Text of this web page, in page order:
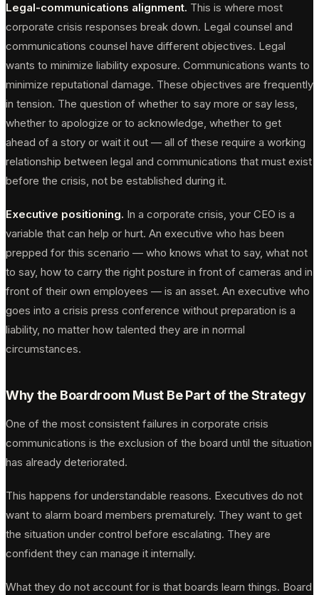
Legal-communications alignment. This is where most
corporate crisis responses break down. Legal counsel and
communications counsel have different objectives. Legal
wants to minimize liability exposure. Communications wants to
minimize reputational damage. These objectives are frequently
in tension. The question of whether to say more or say less,
whether to apologize or to acknowledge, whether to get
ahead of a story or wait it out — all of these require a working
relationship between legal and communications that must exist
before the crisis, not be established during it.
Executive positioning. In a corporate crisis, your CEO is a
variable that can help or hurt. An executive who has been
prepped for this scenario — who knows what to say, what not
to say, how to carry the right posture in front of cameras and in
front of their own employees — is an asset. An executive who
goes into a crisis press conference without preparation is a
liability, no matter how talented they are in normal
circumstances.
Why the Boardroom Must Be Part of the Strategy
One of the most consistent failures in corporate crisis
communications is the exclusion of the board until the situation
has already deteriorated.
This happens for understandable reasons. Executives do not
want to alarm board members prematurely. They want to get
the situation under control before escalating. They are
confident they can manage it internally.
What they do not account for is that boards learn things. Board